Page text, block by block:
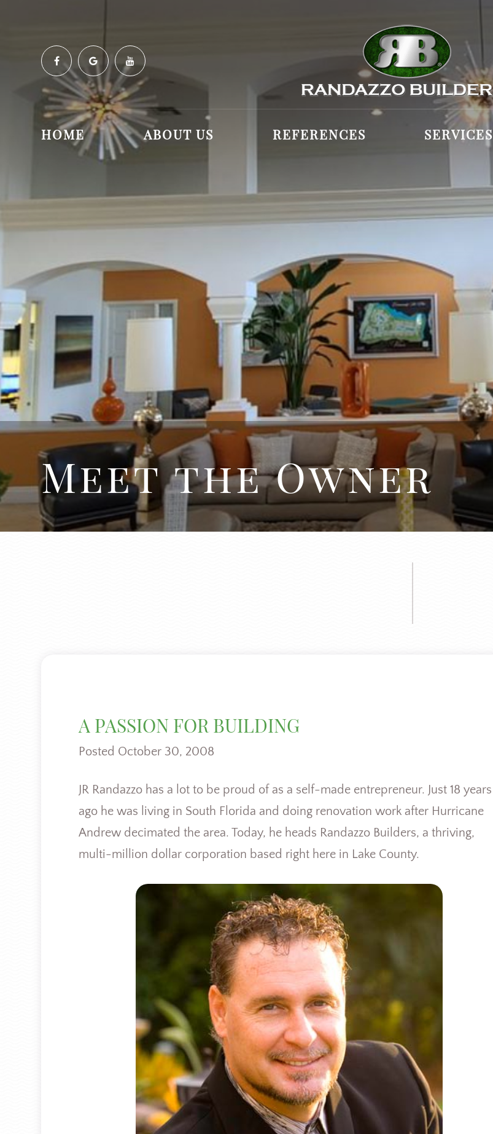
HOME ABOUT US REFERENCES SERVICES
Meet the Owner
A PASSION FOR BUILDING
Posted October 30, 2008
JR Randazzo has a lot to be proud of as a self-made entrepreneur. Just 18 years
ago he was living in South Florida and doing renovation work after Hurricane
Andrew decimated the area. Today, he heads Randazzo Builders, a thriving,
multi-million dollar corporation based right here in Lake County.